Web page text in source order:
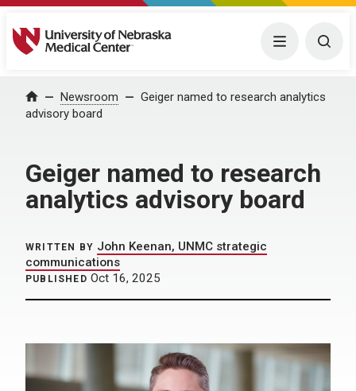
University of Nebraska Medical Center Menu
Home Newsroom
Geiger named to research analytics
advisory board
Geiger named to research
analytics advisory board
WRITTEN BY John Keenan, UNMC strategic
communications
PUBLISHED Oct 16, 2025